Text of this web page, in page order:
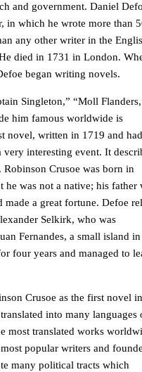
and government. Daniel
in which he wrote more than
any other writer in the
died in 1731 in London.
began writing novels.
Singleton,” “Moll
him famous worldwide is
novel, written in 1719 and had
interesting event. It
Crusoe was born in
was not a native; his father
a great fortune. Defoe
Selkirk, who was
Fernandes, a small island
four years and managed to
Crusoe as the first novel in
into many languages
most translated works
popular writers and
many political tracts which